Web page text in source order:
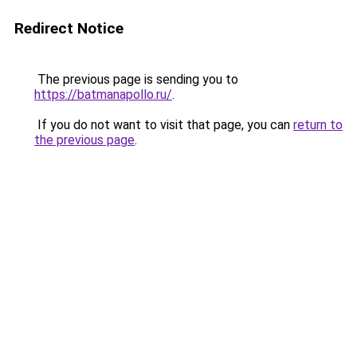
Redirect Notice
The previous page is sending you to
https://batmanapollo.ru/.
If you do not want to visit that page, you can return to
the previous page.